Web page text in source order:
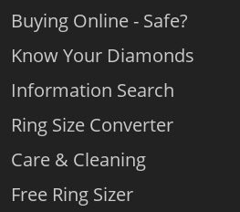
Buying Online - Safe?
Know Your Diamonds
Information Search
Ring Size Converter
Care & Cleaning
Free Ring Sizer